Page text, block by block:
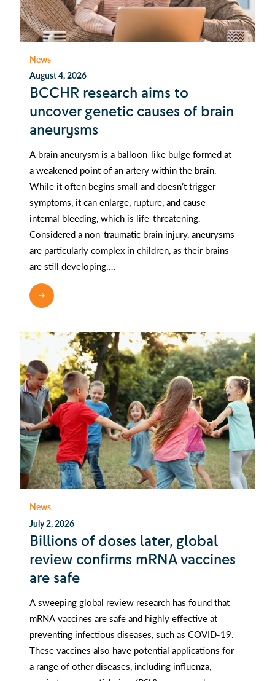
News
August 4, 2026
BCCHR research aims to
uncover genetic causes of brain
aneurysms
A brain aneurysm is a balloon-like bulge formed at
a weakened point of an artery within the brain.
While it often begins small and doesn’t trigger
symptoms, it can enlarge, rupture, and cause
internal bleeding, which is life-threatening.
Considered a non-traumatic brain injury, aneurysms
are particularly complex in children, as their brains
are still developing.…
News
July 2, 2026
Billions of doses later, global
review confirms mRNA vaccines
are safe
A sweeping global review research has found that
mRNA vaccines are safe and highly effective at
preventing infectious diseases, such as COVID-19.
These vaccines also have potential applications for
a range of other diseases, including influenza,